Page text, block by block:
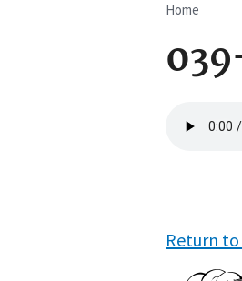
Home
file
Return